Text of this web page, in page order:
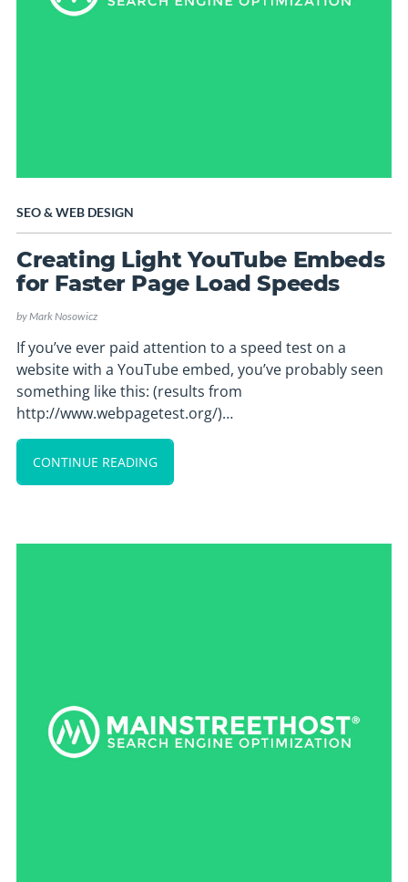
SEO&WEB DESIGN
Creating Light YouTube Embeds
for Faster Page Load Speeds
byMark Nosowicz
If you’ve ever paid attention to a speed test on a
website with a YouTube embed, you’ve probably seen
something like this: (results from
http://www.webpagetest.org/)…
CONTINUE READING